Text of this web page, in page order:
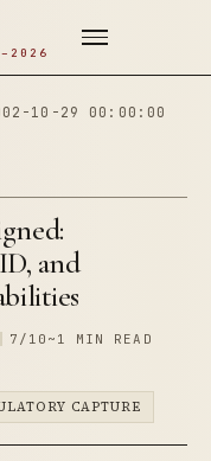
10-29 00:00:00
and
7/10 ~1 MIN READ
CAPTURE